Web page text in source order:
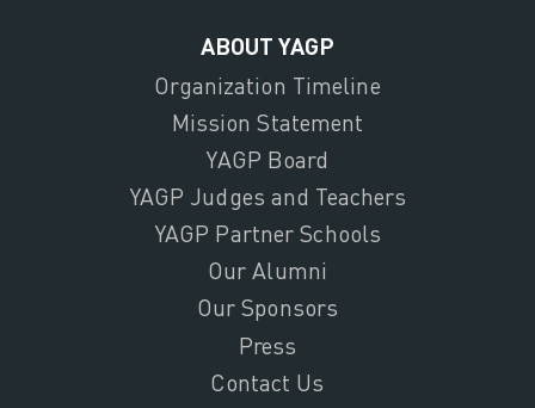
ABOUT YAGP
Organization Timeline
Mission Statement
YAGP Board
YAGP Judges and Teachers
YAGP Partner Schools
Our Alumni
Our Sponsors
Press
Contact Us